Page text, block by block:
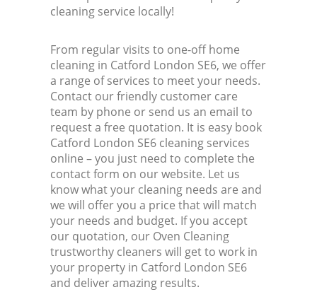
cleaning service locally!
From regular visits to one-off home
cleaning in Catford London SE6, we offer
a range of services to meet your needs.
Contact our friendly customer care
team by phone or send us an email to
request a free quotation. It is easy book
Catford London SE6 cleaning services
online – you just need to complete the
contact form on our website. Let us
know what your cleaning needs are and
we will offer you a price that will match
your needs and budget. If you accept
our quotation, our Oven Cleaning
trustworthy cleaners will get to work in
your property in Catford London SE6
and deliver amazing results.